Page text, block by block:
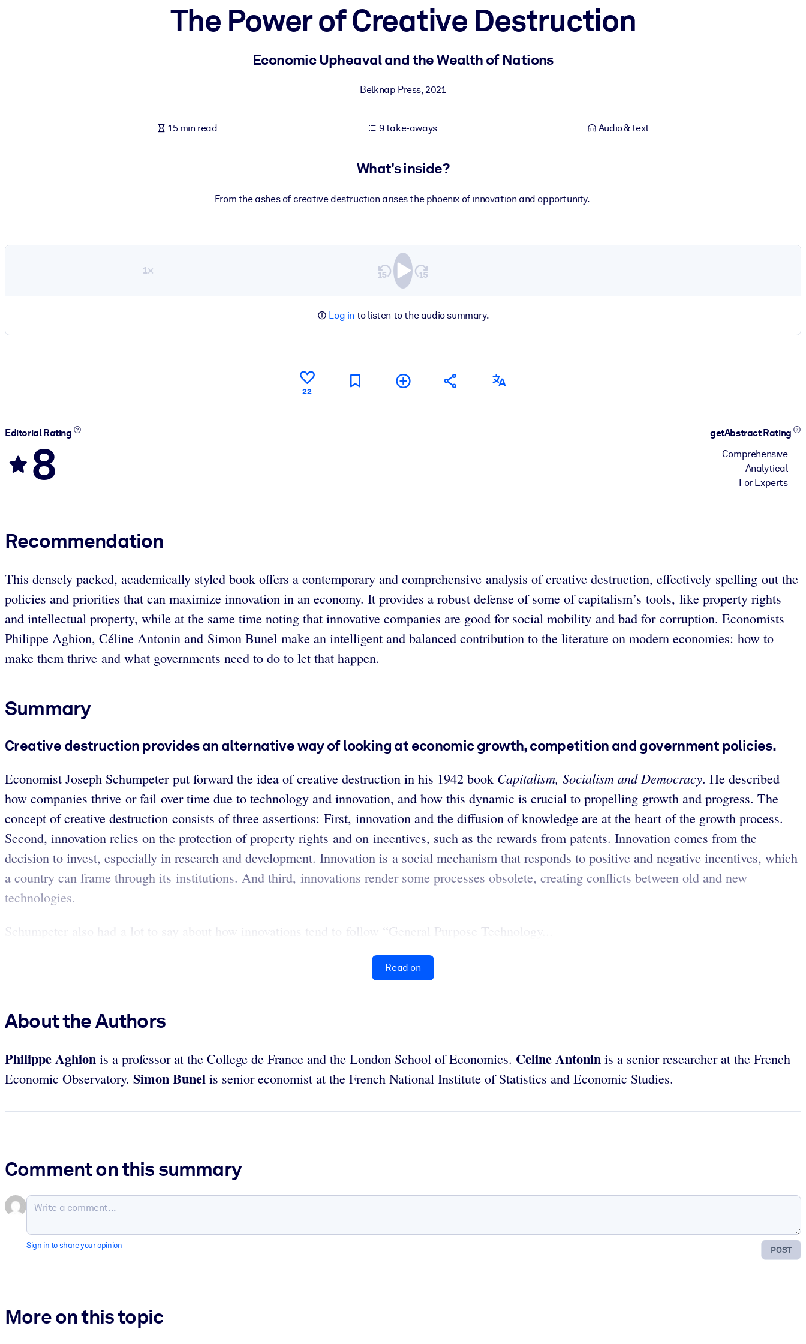
Fuel your AI systems with reliable, structured knowledge to improve outputs.
The Power of Creative Destruction
Economic Upheaval and the Wealth of Nations
Belknap Press,2021
15 min read 9 take-aways Audio & text
What's inside?
From the ashes of creative destruction arises the phoenix of innovation and opportunity.
1×
Log in to listen to the audio summary.
22
Editorial Rating
8
getAbstract Rating
Comprehensive
Analytical
For Experts
Recommendation
This densely packed, academically styled book offers a contemporary and comprehensive analysis of creative destruction, effectively spelling out the
policies and priorities that can maximize innovation in an economy. It provides a robust defense of some of capitalism’s tools, like property rights
and intellectual property, while at the same time noting that innovative companies are good for social mobility and bad for corruption. Economists
Philippe Aghion, Céline Antonin and Simon Bunel make an intelligent and balanced contribution to the literature on modern economies: how to
make them thrive and what governments need to do to let that happen.
Summary
Creative destruction provides an alternative way of looking at economic growth, competition and government policies.
Economist Joseph Schumpeter put forward the idea of creative destruction in his 1942 book Capitalism, Socialism and Democracy. He described
how companies thrive or fail over time due to technology and innovation, and how this dynamic is crucial to propelling growth and progress. The
concept of creative destruction consists of three assertions: First, innovation and the diffusion of knowledge are at the heart of the growth process.
Second, innovation relies on the protection of property rights and on incentives, such as the rewards from patents. Innovation comes from the
decision to invest, especially in research and development. Innovation is a social mechanism that responds to positive and negative incentives, which
a country can frame through its institutions. And third, innovations render some processes obsolete, creating conflicts between old and new
technologies.
Schumpeter also had a lot to say about how innovations tend to follow “General Purpose Technology...
Read on
About the Authors
Philippe Aghion is a professor at the College de France and the London School of Economics. Celine Antonin is a senior researcher at the French
Economic Observatory. Simon Bunel is senior economist at the French National Institute of Statistics and Economic Studies.
Comment on this summary
POST
Sign in to share your opinion
More on this topic